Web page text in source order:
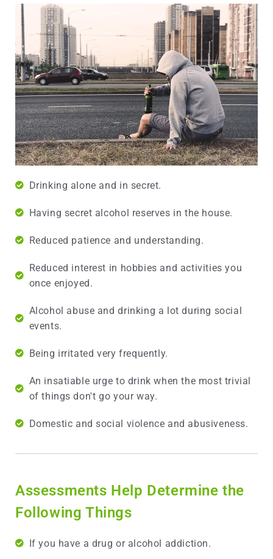
Drinking alone and in secret.
Having secret alcohol reserves in the house.
Reduced patience and understanding.
Reduced interest in hobbies and activities you
once enjoyed.
Alcohol abuse and drinking a lot during social
events.
Being irritated very frequently.
An insatiable urge to drink when the most trivial
of things don't go your way.
Domestic and social violence and abusiveness.
Assessments Help Determine the
Following Things
If you have a drug or alcohol addiction.